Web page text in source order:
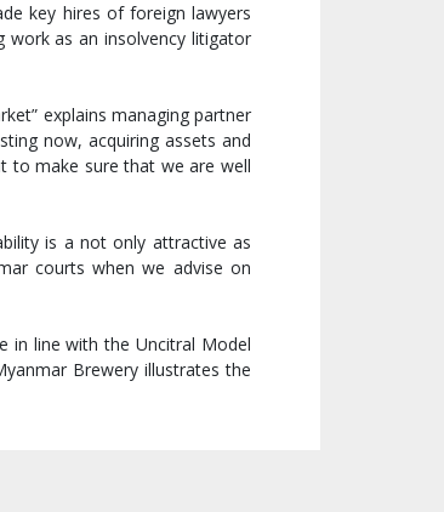
key hires of foreign lawyers
work as an insolvency litigator
explains managing partner
now, acquiring assets and
to make sure that we are well
is a not only attractive as
courts when we advise on
in line with the Uncitral Model
Brewery illustrates the